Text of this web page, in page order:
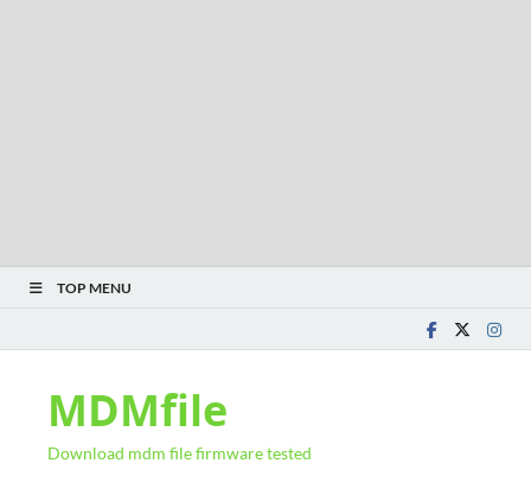
TOP MENU
MDMfile
Download mdm file firmware tested